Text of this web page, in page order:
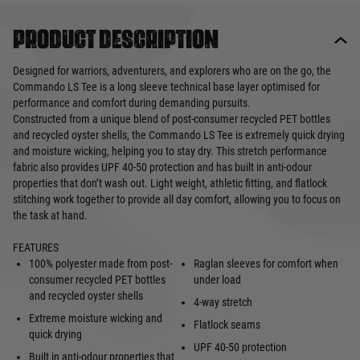
Product description
Designed for warriors, adventurers, and explorers who are on the go, the
Commando LS Tee is a long sleeve technical base layer optimised for
performance and comfort during demanding pursuits.
Constructed from a unique blend of post-consumer recycled PET bottles
and recycled oyster shells, the Commando LS Tee is extremely quick drying
and moisture wicking, helping you to stay dry. This stretch performance
fabric also provides UPF 40-50 protection and has built in anti-odour
properties that don’t wash out. Light weight, athletic fitting, and flatlock
stitching work together to provide all day comfort, allowing you to focus on
the task at hand.
FEATURES
100% polyester made from post-
consumer recycled PET bottles
and recycled oyster shells
Extreme moisture wicking and
quick drying
Built in anti-odour properties that
Raglan sleeves for comfort when
under load
4-way stretch
Flatlock seams
UPF 40-50 protection